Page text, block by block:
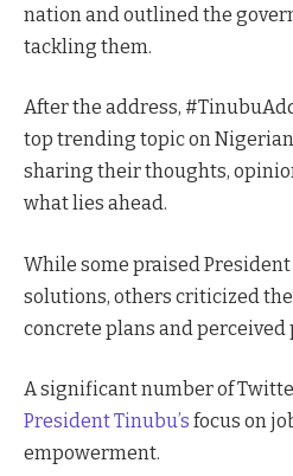
nation and outlined the
tackling them.
After the address,
top trending topic on
sharing their thoughts,
what lies ahead.
While some praised
solutions, others criticized
concrete plans and
A significant number of
President Tinubu’s focus on
empowerment.